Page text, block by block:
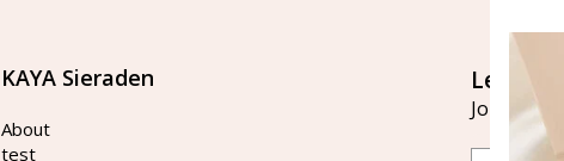
KAYA Sieraden
About
test
Let's
Join our